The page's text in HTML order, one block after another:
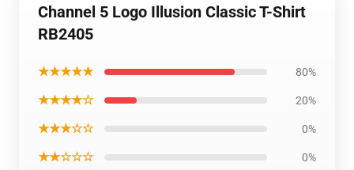
Channel 5 Logo Illusion Classic T-Shirt
RB2405
★★★★★ 80%
★★★★☆ 20%
★★★☆☆ 0%
★★☆☆☆ 0%